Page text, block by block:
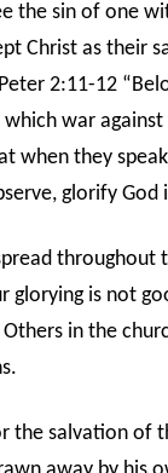
the sin of one
Christ as their
2:11-12
war
when they
glorify
throughout
glorying is not
Others in the
the salvation of